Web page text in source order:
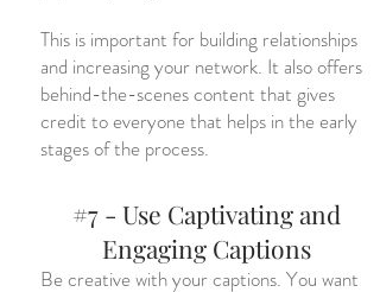
This is important for building relationships
and increasing your network. It also offers
behind-the-scenes content that gives
credit to everyone that helps in the early
stages of the process.
#7 - Use Captivating and
Engaging Captions
Be creative with your captions. You want